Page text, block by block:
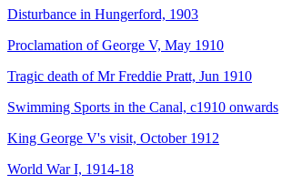
Disturbance in Hungerford, 1903
Proclamation of George V, May 1910
Tragic death of Mr Freddie Pratt, Jun 1910
Swimming Sports in the Canal, c1910 onwards
King George V's visit, October 1912
World War I, 1914-18